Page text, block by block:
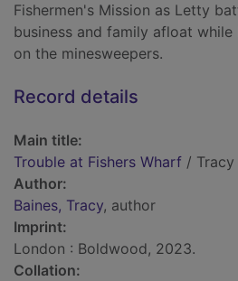
Fishermen's Mission as Letty
business and family afloat while
on the minesweepers.
Record details
Main title:
Trouble at Fishers Wharf / Tracy
Author:
Baines, Tracy, author
Imprint:
London : Boldwood, 2023.
Collation: